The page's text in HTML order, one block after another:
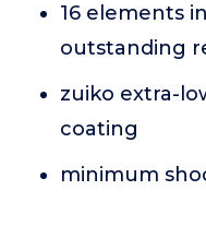
16 elements
outstanding
zuiko extra-
coating
minimum